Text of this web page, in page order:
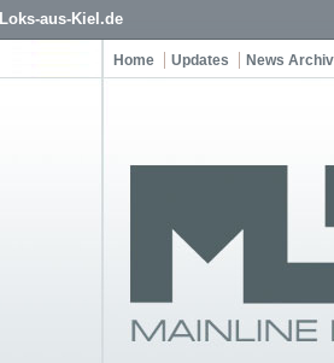
Loks-aus-Kiel.de
Home Updates News